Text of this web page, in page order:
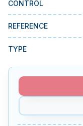
MMI Business
MMI Liquidation
MMI Auction
CONTROL
REFERENCE
TYPE